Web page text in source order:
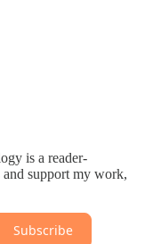
is a reader-
support my work,
Subscribe